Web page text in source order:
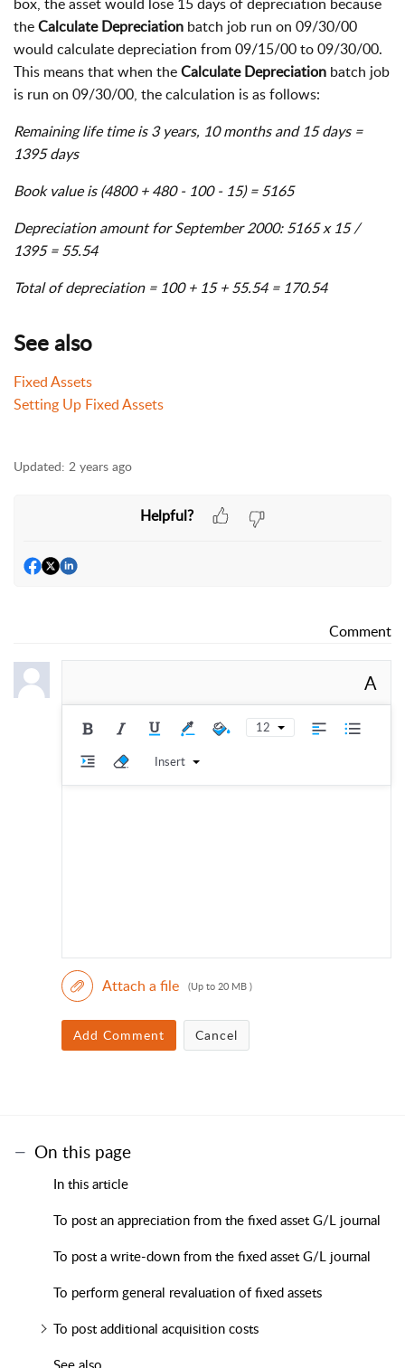
theCalculate Depreciation batch job run on 09/30/00
would calculate depreciation from 09/15/00 to 09/30/00.
This means that when theCalculate Depreciation batch job
is run on 09/30/00, the calculation is as follows:
Remaining life time is 3 years, 10 months and 15 days =
1395 days
Book value is (4800 + 480 - 100 - 15) = 5165
Depreciation amount for September 2000: 5165 x 15 /
1395 = 55.54
Total of depreciation = 100 + 15 + 55.54 = 170.54
See also
Fixed Assets
Setting Up Fixed Assets
Updated: 2 years ago
Helpful?
Comment
A
12
Insert
Attach a file (Up to 20 MB )
Add Comment Cancel
On this page
In this article
To post an appreciation from the fixed asset G/L journal
To post a write-down from the fixed asset G/L journal
To perform general revaluation of fixed assets
To post additional acquisition costs